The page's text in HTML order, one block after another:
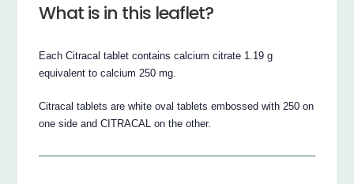
What is in this leaflet?
Each Citracal tablet contains calcium citrate 1.19 g
equivalent to calcium 250 mg.
Citracal tablets are white oval tablets embossed with 250 on
one side and CITRACAL on the other.